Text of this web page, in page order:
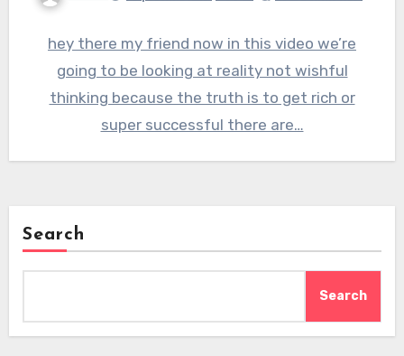
hey there my friend now in this video we’re
going to be looking at reality not wishful
thinking because the truth is to get rich or
super successful there are…
Search
Search